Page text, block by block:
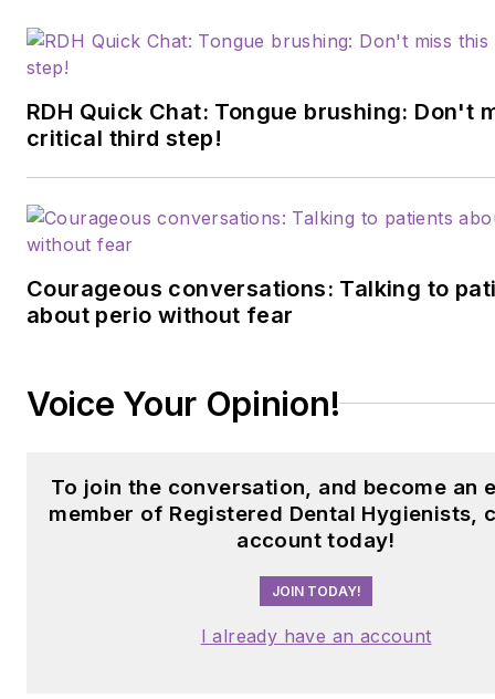
RDH Quick Chat: Tongue brushing: Don't
critical third step!
Courageous conversations: Talking to
about perio without fear
Voice Your Opinion!
To join the conversation, and become an
member of Registered Dental Hygienists,
account today!
JOIN TODAY!
I already have an account